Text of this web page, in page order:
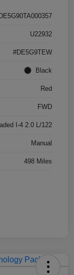
U22932
#DE5G9TEW
Black
Red
FWD
I-4 2.0 L/122
Manual
498 Miles